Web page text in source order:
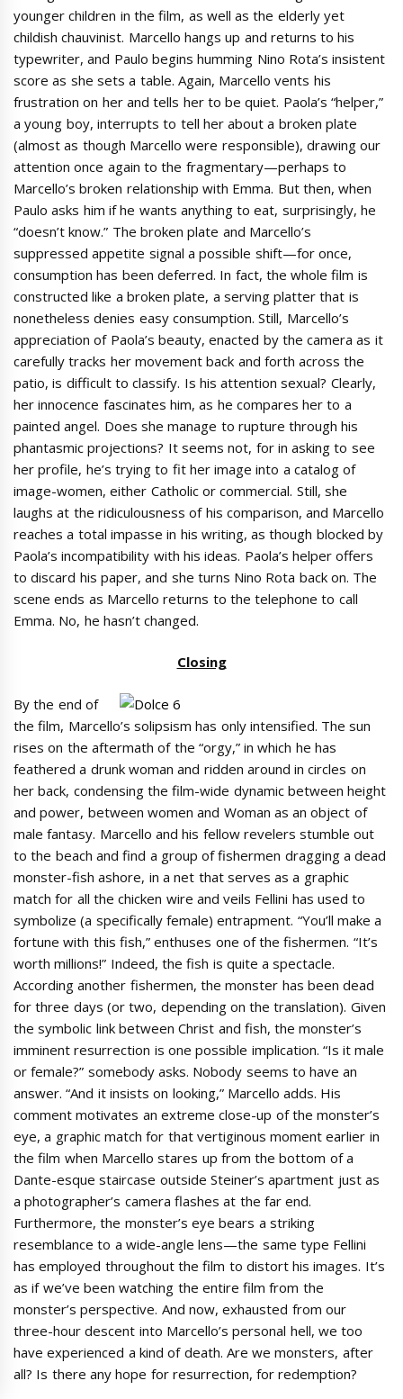
younger children in the film, as well as the elderly yet
childish chauvinist. Marcello hangs up and returns to his
typewriter, and Paulo begins humming Nino Rota’s insistent
score as she sets a table. Again, Marcello vents his
frustration on her and tells her to be quiet. Paola’s “helper,”
a young boy, interrupts to tell her about a broken plate
(almost as though Marcello were responsible), drawing our
attention once again to the fragmentary—perhaps to
Marcello’s broken relationship with Emma. But then, when
Paulo asks him if he wants anything to eat, surprisingly, he
“doesn’t know.” The broken plate and Marcello’s
suppressed appetite signal a possible shift—for once,
consumption has been deferred. In fact, the whole film is
constructed like a broken plate, a serving platter that is
nonetheless denies easy consumption. Still, Marcello’s
appreciation of Paola’s beauty, enacted by the camera as it
carefully tracks her movement back and forth across the
patio, is difficult to classify. Is his attention sexual? Clearly,
her innocence fascinates him, as he compares her to a
painted angel. Does she manage to rupture through his
phantasmic projections? It seems not, for in asking to see
her profile, he’s trying to fit her image into a catalog of
image-women, either Catholic or commercial. Still, she
laughs at the ridiculousness of his comparison, and Marcello
reaches a total impasse in his writing, as though blocked by
Paola’s incompatibility with his ideas. Paola’s helper offers
to discard his paper, and she turns Nino Rota back on. The
scene ends as Marcello returns to the telephone to call
Emma. No, he hasn’t changed.
Closing
By the end of
the film, Marcello’s solipsism has only intensified. The sun
rises on the aftermath of the “orgy,” in which he has
feathered a drunk woman and ridden around in circles on
her back, condensing the film-wide dynamic between height
and power, between women and Woman as an object of
male fantasy. Marcello and his fellow revelers stumble out
to the beach and find a group of fishermen dragging a dead
monster-fish ashore, in a net that serves as a graphic
match for all the chicken wire and veils Fellini has used to
symbolize (a specifically female) entrapment. “You’ll make a
fortune with this fish,” enthuses one of the fishermen. “It’s
worth millions!” Indeed, the fish is quite a spectacle.
According another fishermen, the monster has been dead
for three days (or two, depending on the translation). Given
the symbolic link between Christ and fish, the monster’s
imminent resurrection is one possible implication. “Is it male
or female?” somebody asks. Nobody seems to have an
answer. “And it insists on looking,” Marcello adds. His
comment motivates an extreme close-up of the monster’s
eye, a graphic match for that vertiginous moment earlier in
the film when Marcello stares up from the bottom of a
Dante-esque staircase outside Steiner’s apartment just as
a photographer’s camera flashes at the far end.
Furthermore, the monster’s eye bears a striking
resemblance to a wide-angle lens—the same type Fellini
has employed throughout the film to distort his images. It’s
as if we’ve been watching the entire film from the
monster’s perspective. And now, exhausted from our
three-hour descent into Marcello’s personal hell, we too
have experienced a kind of death. Are we monsters, after
all? Is there any hope for resurrection, for redemption?